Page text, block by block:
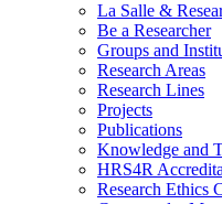
La Salle &
Be a Researcher
Groups and
Research Areas
Research Lines
Projects
Publications
Knowledge and
HRS4R
Research Ethics